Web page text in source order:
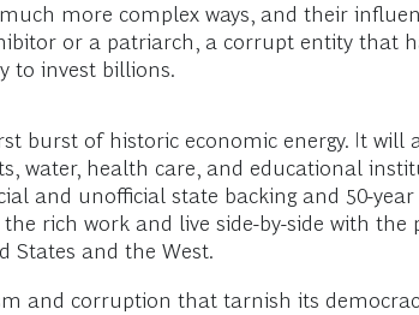
more complex ways, and their
or a patriarch, a corrupt entity that
to invest billions.
burst of historic economic energy. It
water, health care, and educational
and unofficial state backing and 50-
rich work and live side-by-side with
States and the West.
and corruption that tarnish its